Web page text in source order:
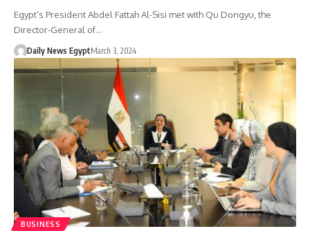
Egypt’s President Abdel Fattah Al-Sisi met with Qu Dongyu, the
Director-General of…
Daily News EgyptMarch 3, 2024
BUSINESS